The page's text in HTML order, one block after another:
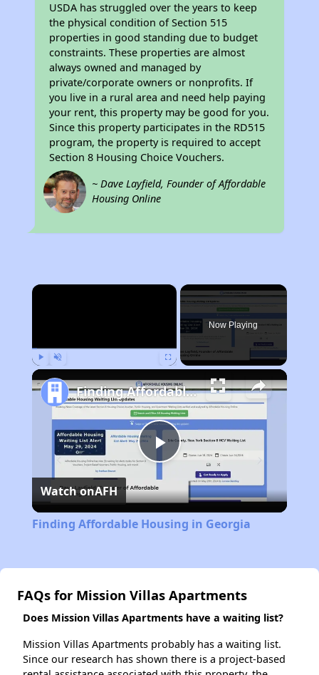
USDA has struggled over the years to keep
the physical condition of Section 515
properties in good standing due to budget
constraints. These properties are almost
always owned and managed by
private/corporate owners or nonprofits. If
you live in a rural area and need help paying
your rent, this property may be good for you.
Since this property participates in the RD515
program, the property is required to accept
Section 8 Housing Choice Vouchers.
~ Dave Layfield, Founder of Affordable
Housing Online
×
Now Playing
Play
Video
Finding Affordable Housing in Georgia
Watch onAFH
Finding Affordable Housing in Georgia
FAQs for Mission Villas Apartments
Does Mission Villas Apartments have a waiting list?
Mission Villas Apartments probably has a waiting list.
Since our research has shown there is a project-based